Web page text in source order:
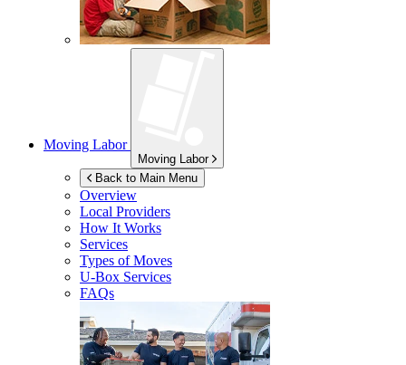
Moving Labor
Moving Labor
Back to Main Menu
Overview
Local Providers
How It Works
Services
Types of Moves
U-Box Services
FAQs